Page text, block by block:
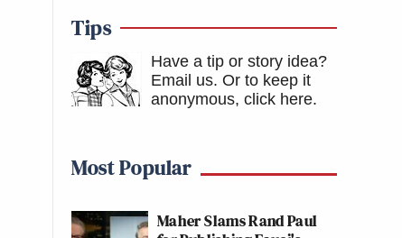
Tips
Have a tip or story idea?
Email us. Or to keep it
anonymous, click here.
Most Popular
Maher Slams Rand Paul